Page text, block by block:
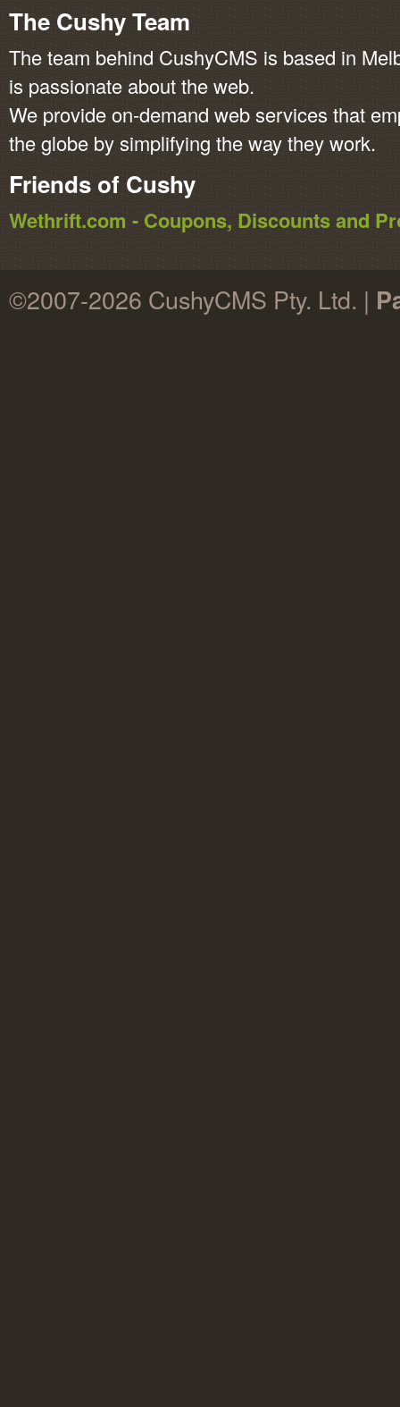
The Cushy Team
The team behind CushyCMS is based in
is passionate about the web.
We provide on-demand web services that
the globe by simplifying the way they work.
Friends of Cushy
Wethrift.com - Coupons, Discounts and
©2007-2026 CushyCMS Pty. Ltd. |